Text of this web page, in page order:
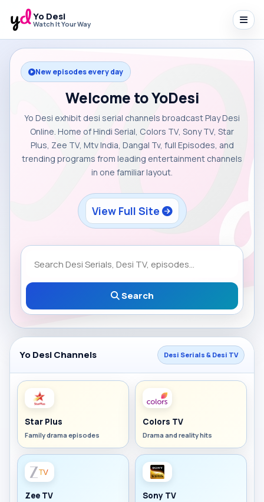
Yo Desi
Watch It Your Way
New episodes every day
Welcome to YoDesi
Yo Desi exhibit desi serial channels broadcast Play Desi
Online. Home of Hindi Serial, Colors TV, Sony TV, Star
Plus, Zee TV, Mtv India, Dangal Tv, full Episodes, and
trending programs from leading entertainment channels
in one familiar layout.
View Full Site
Search
Yo Desi Channels Desi Serials & Desi TV
Star Plus
Family drama episodes
Colors TV
Drama and reality hits
Zee TV Sony TV